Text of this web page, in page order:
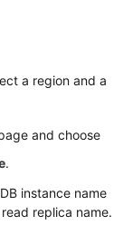
a region and a
and choose
.
instance name
replica name.